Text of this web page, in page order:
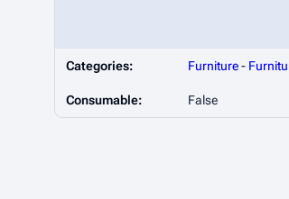
Categories: Furniture-
Consumable: False